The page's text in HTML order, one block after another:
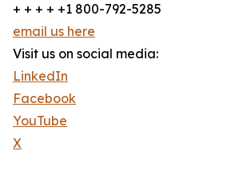
+ + + + +1 800-792-5285
email us here
Visit us on social media:
LinkedIn
Facebook
YouTube
X